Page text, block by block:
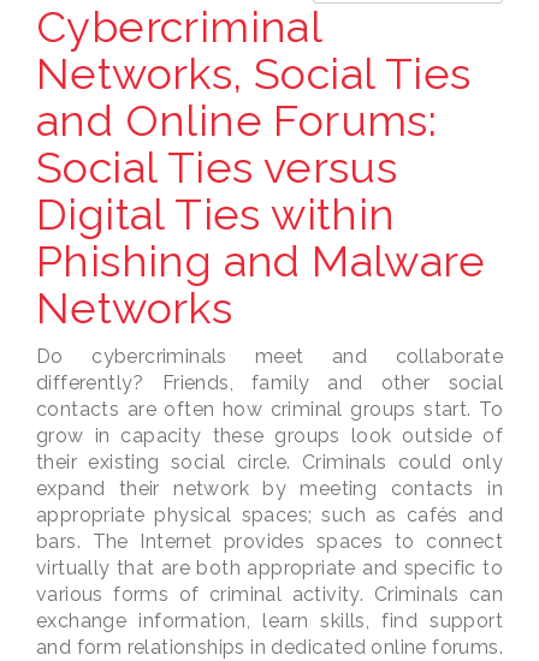
Cybercriminal
Networks, Social Ties
and Online Forums:
Social Ties versus
Digital Ties within
Phishing and Malware
Networks
Do cybercriminals meet and collaborate
differently? Friends, family and other social
contacts are often how criminal groups start. To
grow in capacity these groups look outside of
their existing social circle. Criminals could only
expand their network by meeting contacts in
appropriate physical spaces; such as cafés and
bars. The Internet provides spaces to connect
virtually that are both appropriate and specific to
various forms of criminal activity. Criminals can
exchange information, learn skills, find support
and form relationships in dedicated online forums.